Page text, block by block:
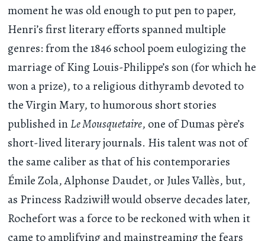
moment he was old enough to put pen to paper,
Henri’s first literary efforts spanned multiple
genres: from the 1846 school poem eulogizing the
marriage of King Louis-Philippe’s son (for which he
won a prize), to a religious dithyramb devoted to
the Virgin Mary, to humorous short stories
published inLe Mousquetaire, one of Dumas père’s
short-lived literary journals. His talent was not of
the same caliber as that of his contemporaries
Émile Zola, Alphonse Daudet, or Jules Vallès, but,
as Princess Radziwiłł would observe decades later,
Rochefort was a force to be reckoned with when it
came to amplifying and mainstreaming the fears